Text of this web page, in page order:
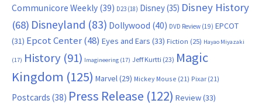
Communicore Weekly (39) D23 (18) Disney(35) Disney History
(68) Disneyland (83) Dollywood (40) DVD Review (19) EPCOT
(31) Epcot Center(48) Eyes and Ears (33) Fiction (25) Hayao Miyazaki
(17) History (91) Imagineering (17) Jeff Kurtti (23) Magic
Kingdom (125) Marvel(29) Mickey Mouse (21) Pixar (21)
Postcards (38) Press Release (122) Review(33)